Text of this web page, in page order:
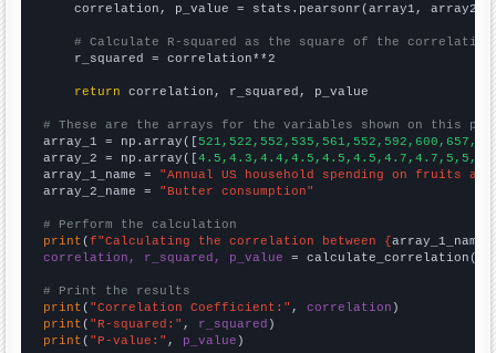
    correlation, p_value = stats.pearsonr(array1, array2)
# Calculate R-squared as the square of the
    r_squared = correlation**2
return correlation, r_squared, p_value
# These are the arrays for the variables shown on this
array_1 = np.array([
array_2 = np.array([
array_1_name = "Annual US household spending on fruits
array_2_name = "Butter consumption"
# Perform the calculation
print (f"Calculating the correlation between {array_1_name
correlation, r_squared, p_value = calculate_correlation(
# Print the results
print ( "Correlation Coefficient:" , correlation
print ( "R-squared:" , r_squared
print ( "P-value:" , p_value )